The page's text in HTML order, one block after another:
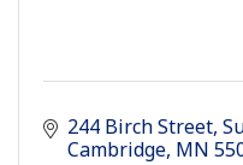
244 Birch Street
Cambridge MN